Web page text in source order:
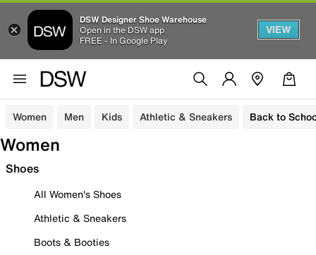
DSW Designer Shoe Warehouse
Open in the DSW app
FREE - In Google Play
VIEW
Women Men Kids Athletic & Sneakers Back to
Women
Shoes
All Women's Shoes
Athletic & Sneakers
Boots & Booties